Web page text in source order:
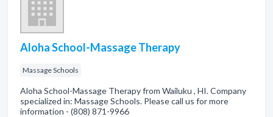
Aloha School-Massage Therapy
Massage Schools
Aloha School-Massage Therapy from Wailuku , HI. Company
specialized in: Massage Schools. Please call us for more
information - (808) 871-9966